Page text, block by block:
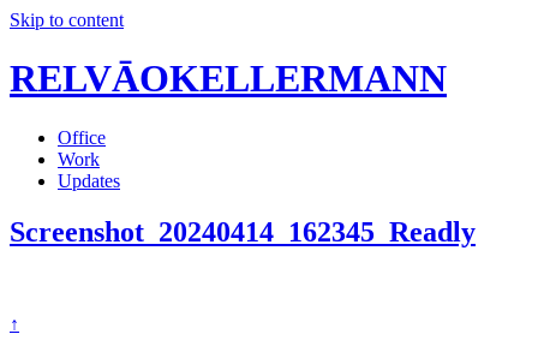
Skip to content
RELVĀOKELLERMANN
Office
Work
Updates
Screenshot_20240414_162345_Readly
↑